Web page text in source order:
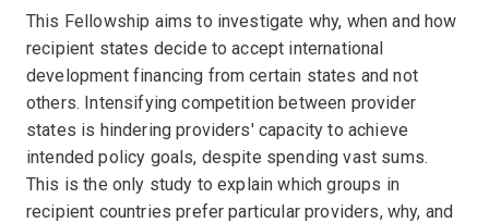
This Fellowship aims to investigate why, when and how
recipient states decide to accept international
development financing from certain states and not
others. Intensifying competition between provider
states is hindering providers' capacity to achieve
intended policy goals, despite spending vast sums.
This is the only study to explain which groups in
recipient countries prefer particular providers, why, and